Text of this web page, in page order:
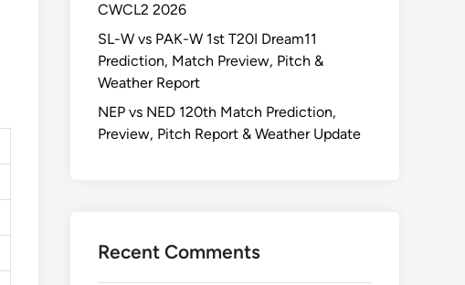
CWCL2 2026
SL-W vs PAK-W 1st T20I Dream11
Prediction, Match Preview, Pitch &
Weather Report
NEP vs NED 120th Match Prediction,
Preview, Pitch Report & Weather Update
Recent Comments